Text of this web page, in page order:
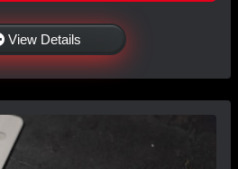
View Details